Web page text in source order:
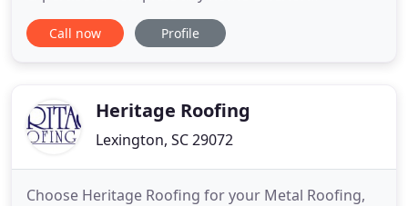
restoration project to your satisfaction. We offer
roofing and siding repair and installation in the
replacement or a complete siding
Call now Profile
Heritage Roofing
Lexington, SC 29072
Choose Heritage Roofing for your Metal Roofing,